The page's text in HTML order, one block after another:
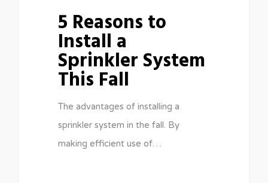
5 Reasons to
Install a
Sprinkler System
This Fall
The advantages of installing a
sprinkler system in the fall. By
making efficient use of…